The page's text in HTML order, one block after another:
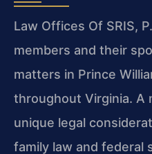
Law Offices Of SRIS,
members and their
matters in Prince
throughout Virginia. A
unique legal
family law and federal